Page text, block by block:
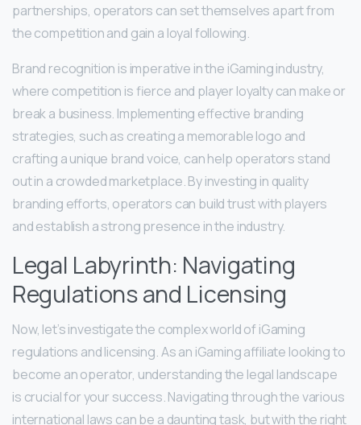
partnerships, operators can set themselves apart from
the competition and gain a loyal following.
Brand recognition is imperative in the iGaming industry,
where competition is fierce and player loyalty can make or
break a business. Implementing effective branding
strategies, such as creating a memorable logo and
crafting a unique brand voice, can help operators stand
out in a crowded marketplace. By investing in quality
branding efforts, operators can build trust with players
and establish a strong presence in the industry.
Legal Labyrinth: Navigating
Regulations and Licensing
Now, let’s investigate the complex world of iGaming
regulations and licensing. As an iGaming affiliate looking to
become an operator, understanding the legal landscape
is crucial for your success. Navigating through the various
international laws can be a daunting task, but with the right